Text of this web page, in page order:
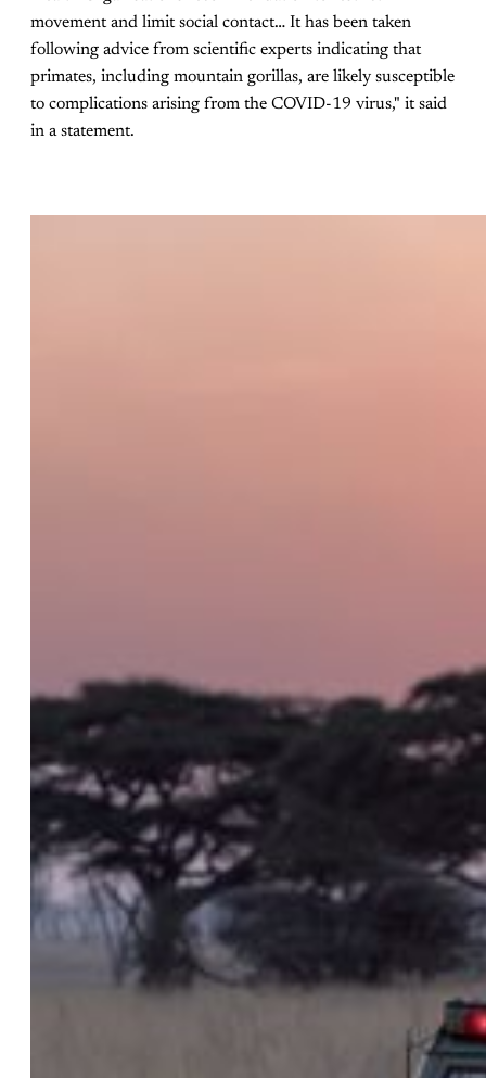
movement and limit social contact… It has been taken
following advice from scientific experts indicating that
primates, including mountain gorillas, are likely susceptible
to complications arising from the COVID-19 virus," it said
in a statement.